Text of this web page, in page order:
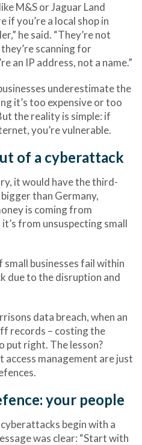
M&S or Jaguar Land
if you’re a local shop in
he said. “They’re not
scanning for
an IP address, not a name.”
underestimate the
it’s too expensive or too
the reality is simple: if
you’re vulnerable.
of a cyberattack
it would have thethird-
bigger than Germany,
is coming from
from unsuspecting small
small businesses fail within
due to the disruption and
data breach, when an
records – costing the
put right. The lesson?
management are just
your people
begin with a
was clear: “Start with